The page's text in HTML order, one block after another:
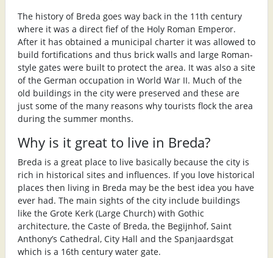
The history of Breda goes way back in the 11th century
where it was a direct fief of the Holy Roman Emperor.
After it has obtained a municipal charter it was allowed to
build fortifications and thus brick walls and large Roman-
style gates were built to protect the area. It was also a site
of the German occupation in World War II. Much of the
old buildings in the city were preserved and these are
just some of the many reasons why tourists flock the area
during the summer months.
Why is it great to live in Breda?
Breda is a great place to live basically because the city is
rich in historical sites and influences. If you love historical
places then living in Breda may be the best idea you have
ever had. The main sights of the city include buildings
like the Grote Kerk (Large Church) with Gothic
architecture, the Caste of Breda, the Begijnhof, Saint
Anthony’s Cathedral, City Hall and the Spanjaardsgat
which is a 16th century water gate.